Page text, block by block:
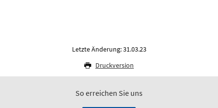
Letzte Änderung: 31.03.23
Druckversion
So erreichen Sie uns